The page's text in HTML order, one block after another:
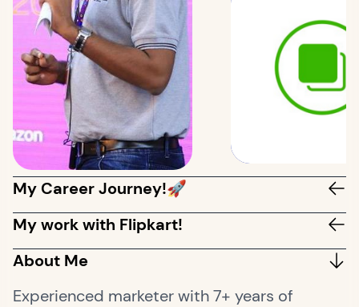
My Career Journey!🚀
My work with Flipkart!
About Me
Experienced marketer with 7+ years of